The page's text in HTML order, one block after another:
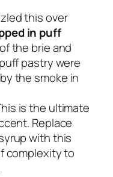
this over
in puff
the brie and
pastry were
the smoke in
is the ultimate
Replace
with this
complexity to